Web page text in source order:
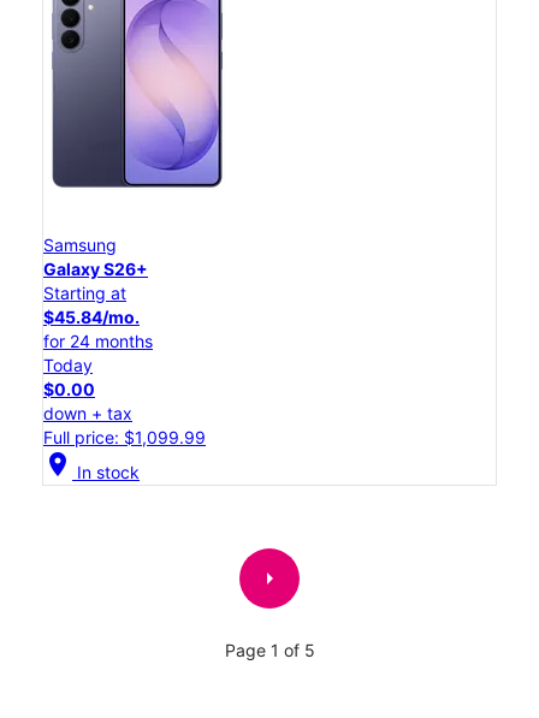
Samsung
Galaxy S26+
Starting at
$45.84/mo.
for 24 months
Today
$0.00
down + tax
Full price: $1,099.99
location_on In stock
arrow_right
Page 1 of 5